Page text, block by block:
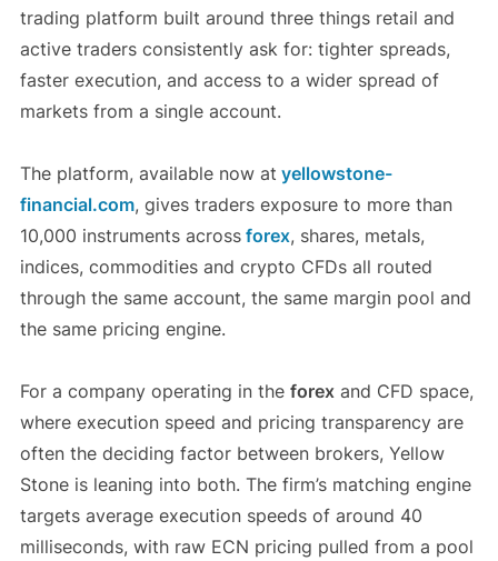
trading platform built around three things retail and
active traders consistently ask for: tighter spreads,
faster execution, and access to a wider spread of
markets from a single account.
The platform, available now at yellowstone-
financial.com, gives traders exposure to more than
10,000 instruments acrossforex, shares, metals,
indices, commodities and crypto CFDs all routed
through the same account, the same margin pool and
the same pricing engine.
For a company operating in the forexand CFD space,
where execution speed and pricing transparency are
often the deciding factor between brokers, Yellow
Stone is leaning into both. The firm’s matching engine
targets average execution speeds of around 40
milliseconds, with raw ECN pricing pulled from a pool